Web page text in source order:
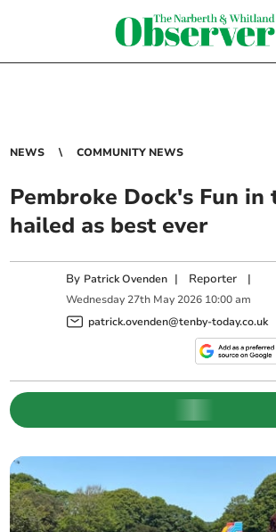
NEWS COMMUNITY NEWS
Pembroke Dock's Fun in
hailed as best ever
By Patrick Ovenden | Reporter |
Wednesday 27th May 2026 10:00 am
patrick.ovenden@tenby-today.co.uk